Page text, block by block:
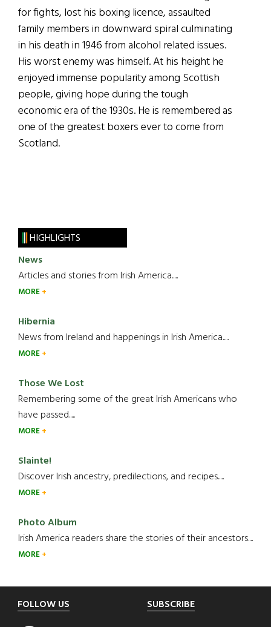
for fights, lost his boxing licence, assaulted
family members in downward spiral culminating
in his death in 1946 from alcohol related issues.
His worst enemy was himself. At his height he
enjoyed immense popularity among Scottish
people, giving hope during the tough
economic era of the 1930s. He is remembered as
one of the greatest boxers ever to come from
Scotland.
HIGHLIGHTS
News
Articles and stories from Irish America.....
MORE
Hibernia
News from Ireland and happenings in Irish America.....
MORE
Those We Lost
Remembering some of the great Irish Americans who
have passed.....
MORE
Slainte!
Discover Irish ancestry, predilections, and recipes.....
MORE
Photo Album
Irish America readers share the stories of their ancestors....
MORE
Footer
FOLLOW US SUBSCRIBE